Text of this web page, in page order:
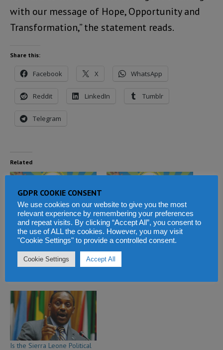
with our message of Hope, Opportunity and
Transformation,” the statement reads.
Share this:
Facebook X WhatsApp
Reddit LinkedIn Tumblr
Telegram
Related
We will continue to work
towards victory in the March
2018 elections – says NGC
January 24, 2018
In "Election Watch"
Sierra Leone election
commission will today
eligibility
January 24, 2018
Is the Sierra Leone Political
GDPR COOKIE CONSENT
We use cookies on our website to give you the most
relevant experience by remembering your preferences
and repeat visits. By clicking “Accept All”, you consent to
the use of ALL the cookies. However, you may visit
"Cookie Settings" to provide a controlled consent.
Cookie Settings Accept All